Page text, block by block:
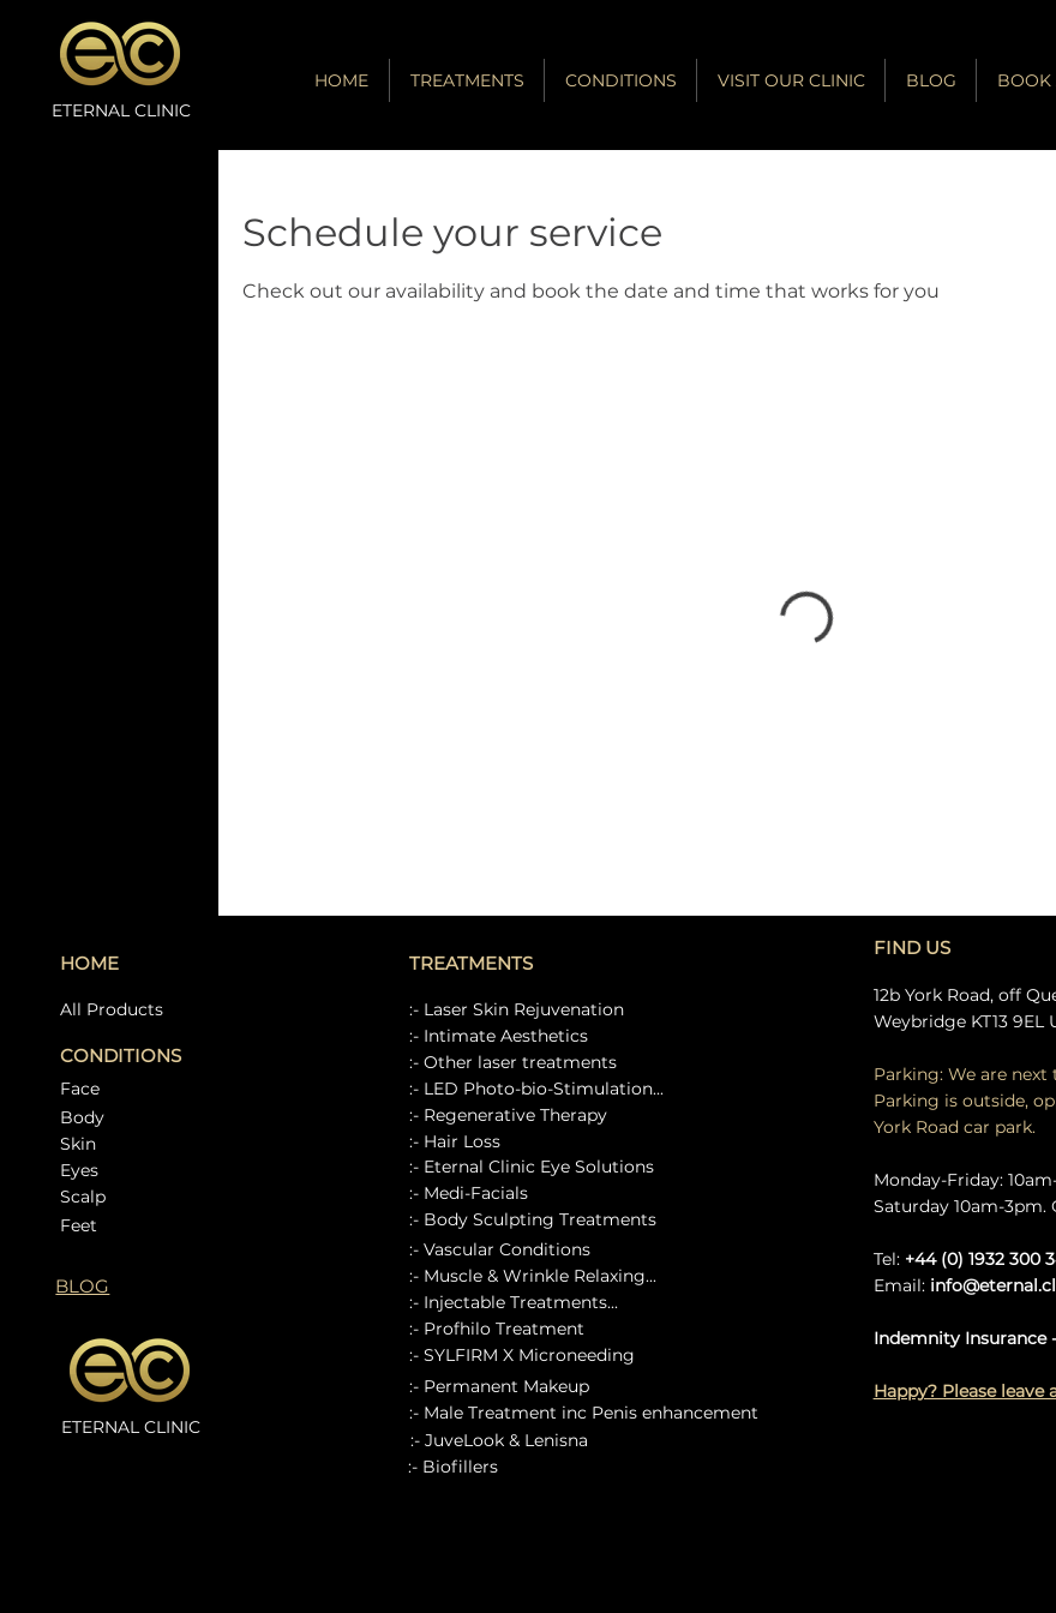
ETERNAL CLINIC
HOME TREATMENTS CONDITIONS VISIT OUR CLINIC BLOG BOOK
Schedule your service
Check out our availability and book the date and time that works for you
HOME
All Products
CONDITIONS
Face
Body
Skin
Eyes
Scalp
Feet
ETERNAL CLINIC
BLOG
TREATMENTS
:- Laser Skin Rejuvenation
:- Intimate Aesthetics
:- Other laser treatments
:- LED Photo-bio-Stimulation...
:- Regenerative Therapy
:- Hair Loss
:- Eternal Clinic Eye Solutions
:- Medi-Facials
:- Body Sculpting Treatments
:- Vascular Conditions
:- Muscle & Wrinkle Relaxing...
:- Injectable Treatments...
:- Profhilo Treatment
:- SYLFIRM X Microneeding
:- Permanent Makeup
:- Male Treatment inc Penis enhancement
:- JuveLook & Lenisna
:- Biofillers
FIND US
12b York Road, off
Weybridge KT13
Parking: We are next
Parking is outside,
York Road car park.
Monday-Friday:
Saturday 10am-
Tel: +44 (0) 1932 300
Email:
Indemnity Insurance
Happy? Please leave